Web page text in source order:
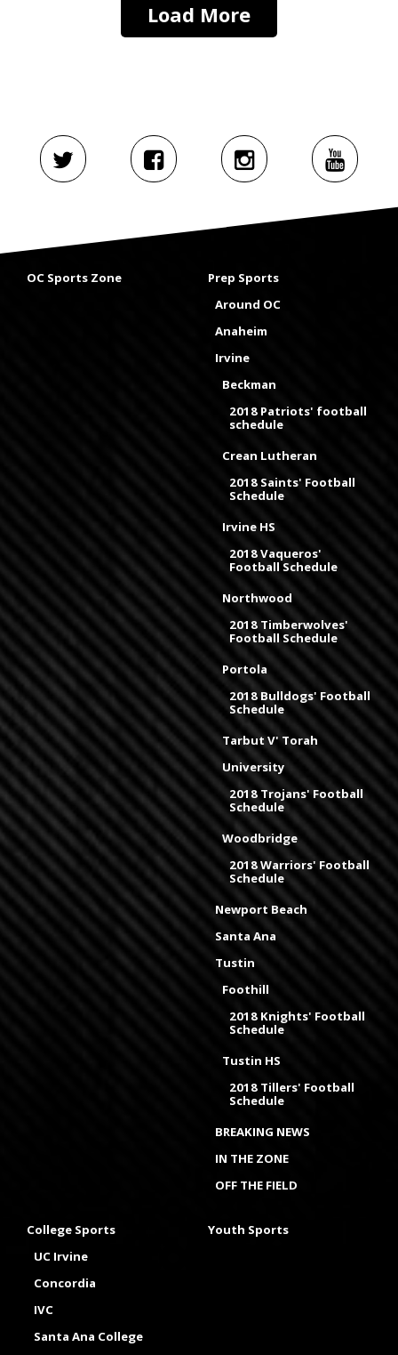
Load More
OC Sports Zone
Prep Sports
Around OC
Anaheim
Irvine
Beckman
2018 Patriots' football
schedule
Crean Lutheran
2018 Saints' Football
Schedule
Irvine HS
2018 Vaqueros'
Football Schedule
Northwood
2018 Timberwolves'
Football Schedule
Portola
2018 Bulldogs' Football
Schedule
Tarbut V' Torah
University
2018 Trojans' Football
Schedule
Woodbridge
2018 Warriors' Football
Schedule
Newport Beach
Santa Ana
Tustin
Foothill
2018 Knights' Football
Schedule
Tustin HS
2018 Tillers' Football
Schedule
BREAKING NEWS
IN THE ZONE
OFF THE FIELD
College Sports
UC Irvine
Concordia
IVC
Santa Ana College
Youth Sports